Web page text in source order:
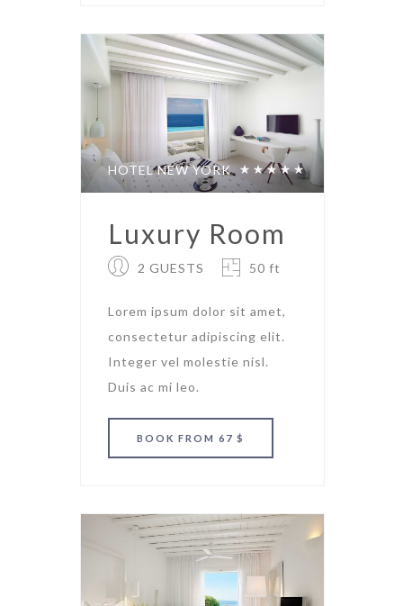
HOTEL NEW YORK
Luxury Room
2 GUESTS 50 ft
Lorem ipsum dolor sit amet,
consectetur adipiscing elit.
Integer vel molestie nisl.
Duis ac mi leo.
BOOK FROM 67 $